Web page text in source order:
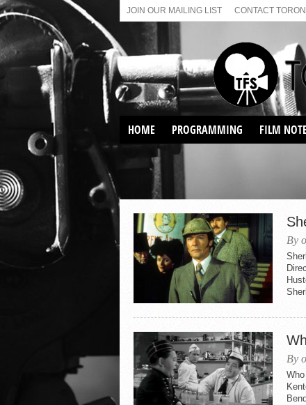
JOIN OUR MAILING LIST CONTACT
HOME PROGRAMMING FILM
By
By